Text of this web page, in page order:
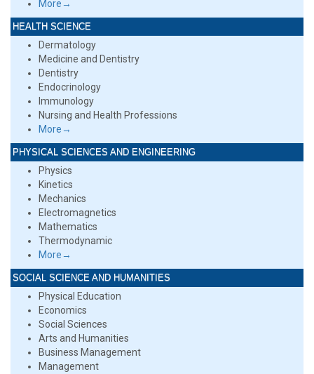
More→
HEALTH SCIENCE
Dermatology
Medicine and Dentistry
Dentistry
Endocrinology
Immunology
Nursing and Health Professions
More→
PHYSICAL SCIENCES AND ENGINEERING
Physics
Kinetics
Mechanics
Electromagnetics
Mathematics
Thermodynamic
More→
SOCIAL SCIENCE AND HUMANITIES
Physical Education
Economics
Social Sciences
Arts and Humanities
Business Management
Management